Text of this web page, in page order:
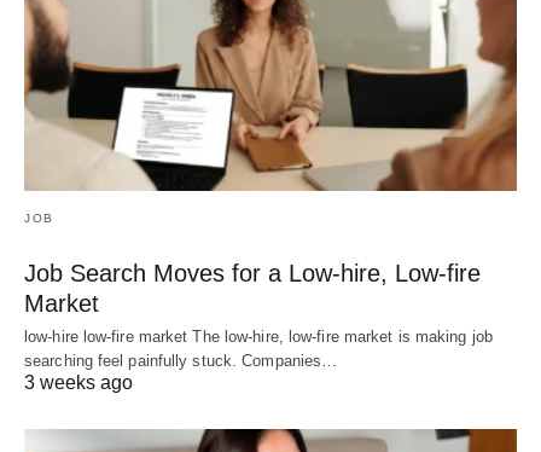
JOB
Job Search Moves for a Low-hire, Low-fire
Market
low-hire low-fire market The low-hire, low-fire market is making job
searching feel painfully stuck. Companies…
3 weeks ago